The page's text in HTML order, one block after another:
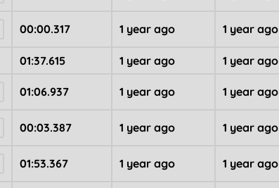
00:00.317 1 year ago 1 year ago
01:37.615 1 year ago 1 year ago
01:06.937 1 year ago 1 year ago
00:03.387 1 year ago 1 year ago
01:53.367 1 year ago 1 year ago